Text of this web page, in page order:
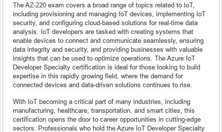
The AZ-220 exam covers a broad range of topics related to IoT,
including provisioning and managing IoT devices, implementing IoT
security, and configuring cloud-based solutions for real-time data
analysis. IoT developers are tasked with creating systems that
enable devices to connect and communicate seamlessly, ensuring
data integrity and security, and providing businesses with valuable
insights that can be used to optimize operations. The Azure IoT
Developer Specialty certification is ideal for those looking to build
expertise in this rapidly growing field, where the demand for
connected devices and data-driven solutions continues to rise.
With IoT becoming a critical part of many industries, including
manufacturing, healthcare, transportation, and smart cities, this
certification opens the door to career opportunities in cutting-edge
sectors. Professionals who hold the Azure IoT Developer Specialty